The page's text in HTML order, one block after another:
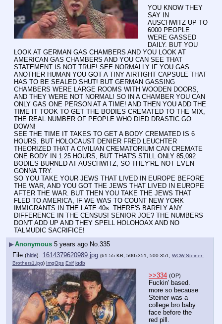
YOU KNOW THEY
SAY IN
AUSCHWITZ UP TO
6000 PEOPLE
WERE GASSED
DAILY. BUT YOU
LOOK AT GERMAN GAS CHAMBERS AND YOU LOOK AT
AMERICAN GAS CHAMBERS AND YOU CAN SEE THAT
STATEMENT IS NOT TRUE! SEE NORMALLY IF YOU GAS
ANOTHER HUMAN YOU GOT A TINY AIRTIGHT CAPSULE THAT
HAS TO BE SEALED SHUT! BUT GERMAN GASSING
CHAMBERS WERE LARGE ROOMS WITH WOODEN DOORS,
AND THEY WERE NOT NORMAL! SO IN A CHAMBER YOU CAN
ONLY GAS ONE PERSON AT A TIME! AND THEN YOU ADD THE
TIME IT TOOK TO GET THE BODIES CREMATED TO THE MIX,
THE REAL NUMBER OF PEOPLE WHO DIED DRASTIC GO
DOWN!
SEE THE TIME IT TAKES TO GET A BODY CREMATED IS 6
HOURS. BUT HOLOCAUST DENIER FRED LEUCHTER
THEORIZED THAT A CIVILIAN CREMATORIUM CAN CREMATE
ONE BODY IN 1.25 HOURS, BUT THAT'S STILL ONLY 85,092
BODIES BURNED AT AUSCHWITZ, SO THEY'RE NOT EVEN
GONNA TRY.
SO YOU TAKE YOUR JEWS THAT LIVED IN EUROPE BEFORE
THE WAR, AND YOU GOT THE JEWS THAT LIVED IN EUROPE
AFTER THE WAR. BUT THEN YOU TAKE THE JEWS THAT
FLED TO AMERICA, IF WE WAS TO COUNT NEW YORK
IMMIGRANTS IN THE LATE 40s. THERE'S BARELY ANY
DIFFERENCE IN THE CENSUS! SENIOR JOE? THE NUMBERS
DON'T ADD UP AND THEY SPELL HOLOHOAX AND NO
TALMUDIC SACRIFICE!
▶Anonymous 5 years ago No.335
File (hide): 1614379620989.jpg (61.55 KB, 500x351, 500:351, WCW-Steiner-
Brothers1.jpg) ImgOps Exif iqdb
>>334 (OP)
Fuckin' based.
more so because
Steiner was a
college bro baby
face before the
red pill.